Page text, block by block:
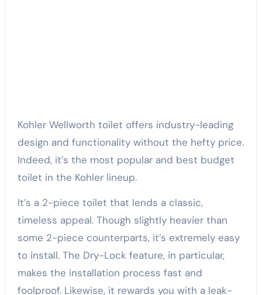
Kohler Wellworth toilet offers industry-leading
design and functionality without the hefty price.
Indeed, it’s the most popular and best budget
toilet in the Kohler lineup.
It’s a 2-piece toilet that lends a classic,
timeless appeal. Though slightly heavier than
some 2-piece counterparts, it’s extremely easy
to install. The Dry-Lock feature, in particular,
makes the installation process fast and
foolproof. Likewise, it rewards you with a leak-